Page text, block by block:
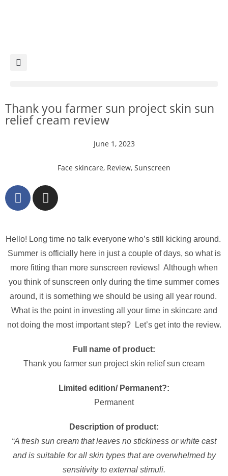
Thank you farmer sun project skin sun
relief cream review
June 1, 2023
Face skincare, Review, Sunscreen
Hello! Long time no talk everyone who’s still kicking around.
Summer is officially here in just a couple of days, so what is
more fitting than more sunscreen reviews! Although when
you think of sunscreen only during the time summer comes
around, it is something we should be using all year round.
What is the point in investing all your time in skincare and
not doing the most important step? Let’s get into the review.
Full name of product:
Thank you farmer sun project skin relief sun cream
Limited edition/ Permanent?:
Permanent
Description of product:
“A fresh sun cream that leaves no stickiness or white cast
and is suitable for all skin types that are overwhelmed by
sensitivity to external stimuli.